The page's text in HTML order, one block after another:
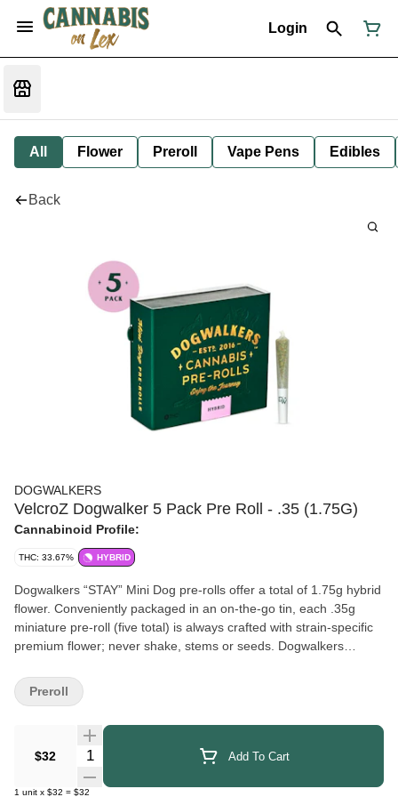
Login
All Flower Preroll Vape Pens Edibles
Back
DOGWALKERS
VelcroZ Dogwalker 5 Pack Pre Roll - .35 (1.75G)
Cannabinoid Profile:
THC: 33.67% HYBRID
Dogwalkers “STAY” Mini Dog pre-rolls offer a total of 1.75g hybrid
flower. Conveniently packaged in an on-the-go tin, each .35g
miniature pre-roll (five total) is always crafted with strain-specific
premium flower; never shake, stems or seeds. Dogwalkers
deserving animal shelters across the country.
$32 Quantity Selector Add To Cart
1 unit x $32 = $32
Preroll